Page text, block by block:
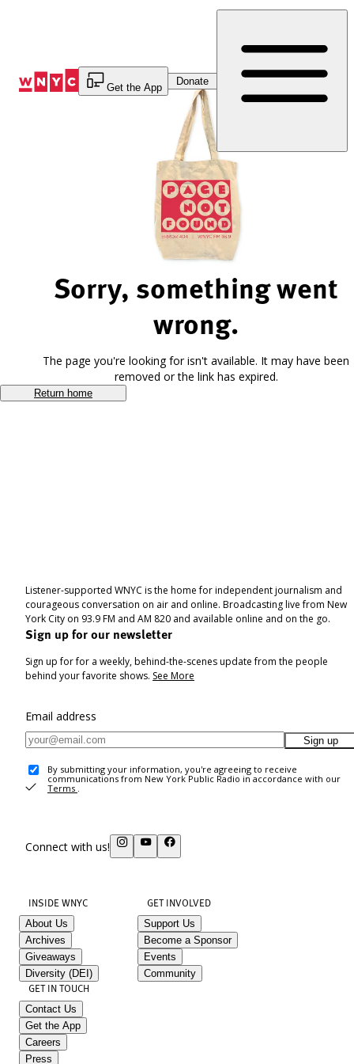
Get the App
Donate
Sorry, something went
wrong.
The page you're looking for isn't available. It may have been
removed or the link has expired.
Return home
Listener-supported WNYC is the home for independent journalism and
courageous conversation on air and online. Broadcasting live from New
York City on 93.9 FM and AM 820 and available online and on the go.
Sign up for our newsletter
Sign up for for a weekly, behind-the-scenes update from the people
behind your favorite shows. See More
Email address
Sign up
By submitting your information, you're agreeing to receive
communications from New York Public Radio in accordance with our
Terms .
Connect with us!
INSIDE WNYC
About Us
Archives
Giveaways
Diversity (DEI)
GET INVOLVED
Support Us
Become a Sponsor
Events
Community
GET IN TOUCH
Contact Us
Get the App
Careers
Press